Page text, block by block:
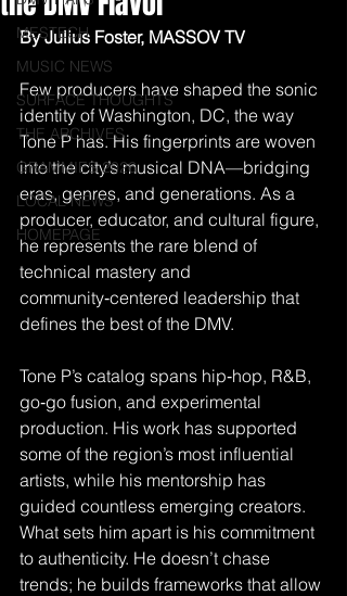
MESTECH
MUSIC NEWS
SURFACE THOUGHTS
THE ARCHIVES
GRAMMIES 2026
LOCAL NEWS
HOMEPAGE
By Julius Foster, MASSOV TV
Few producers have shaped the sonic
identity of Washington, DC, the way
Tone P has. His fingerprints are woven
into the city’s musical DNA—bridging
eras, genres, and generations. As a
producer, educator, and cultural figure,
he represents the rare blend of
technical mastery and
community‑centered leadership that
defines the best of the DMV.
Tone P’s catalog spans hip‑hop, R&B,
go‑go fusion, and experimental
production. His work has supported
some of the region’s most influential
artists, while his mentorship has
guided countless emerging creators.
What sets him apart is his commitment
to authenticity. He doesn’t chase
trends; he builds frameworks that allow